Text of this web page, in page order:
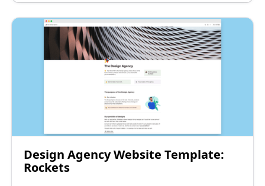
Design Agency Website Template:
Rockets